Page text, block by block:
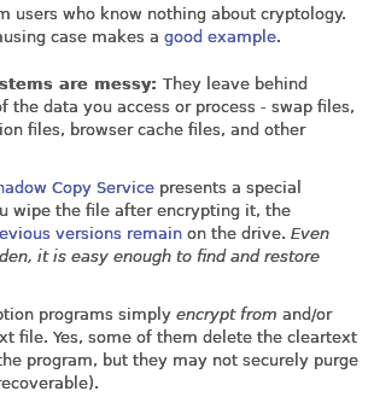
users who know nothing about cryptology.
case makes a good example.
are messy: They leave behind
the data you access or process - swap files,
files, browser cache files, and other
Copy Service presents a special
wipe the file after encrypting it, the
versions remain on the drive. Even
it is easy enough to find and restore
programs simply encrypt from and/or
file. Yes, some of them delete the cleartext
program, but they may not securely purge